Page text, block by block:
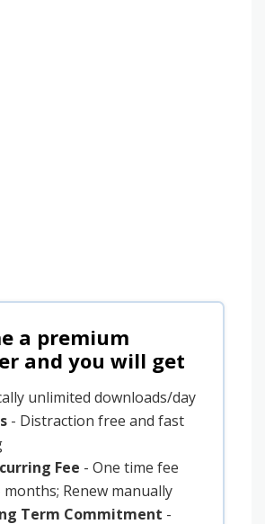
a premium
and you will get
unlimited downloads/day
- Distraction free and fast
Fee - One time fee
Renew manually
Term Commitment -